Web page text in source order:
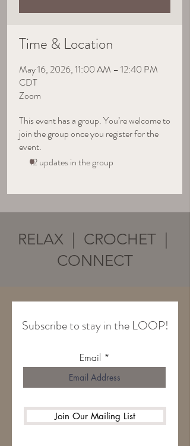
Time & Location
May 16, 2026, 11:00 AM – 12:40 PM
CDT
Zoom
This event has a group. You’re welcome to
join the group once you register for the
event.
12 updates in the group
RELAX | CROCHET |
CONNECT
Subscribe to stay in the LOOP!
Email
Join Our Mailing List